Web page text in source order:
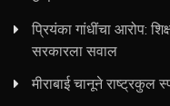
प्रियंका गांधींचा आरोप:
सरकारला सवाल
मीराबाई चानूने